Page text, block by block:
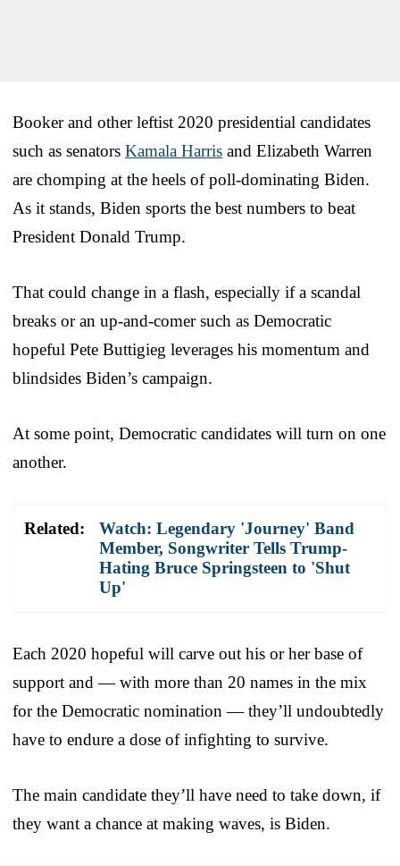
Booker and other leftist 2020 presidential candidates
such as senators Kamala Harris and Elizabeth Warren
are chomping at the heels of poll-dominating Biden.
As it stands, Biden sports the best numbers to beat
President Donald Trump.
That could change in a flash, especially if a scandal
breaks or an up-and-comer such as Democratic
hopeful Pete Buttigieg leverages his momentum and
blindsides Biden’s campaign.
At some point, Democratic candidates will turn on one
another.
Related:
Watch: Legendary 'Journey' Band
Member, Songwriter Tells Trump-
Hating Bruce Springsteen to 'Shut
Up'
Each 2020 hopeful will carve out his or her base of
support and — with more than 20 names in the mix
for the Democratic nomination — they’ll undoubtedly
have to endure a dose of infighting to survive.
The main candidate they’ll have need to take down, if
they want a chance at making waves, is Biden.